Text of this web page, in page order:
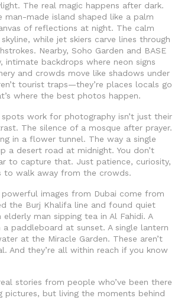
The real magic happens after dark.
man-made island shaped like a palm
of reflections at night. The calm
while jet skiers carve lines through
Nearby, Soho Garden and BASE
intimate backdrops where neon signs
and crowds move like shadows under
tourist traps—they’re places locals go
where the best photos happen.
work for photography isn’t just their
The silence of a mosque after prayer.
in a flower tunnel. The way a single
a desert road at midnight. You don’t
to capture that. Just patience, curiosity,
to walk away from the crowds.
images from Dubai come from
the Burj Khalifa line and found quiet
elderly man sipping tea in Al Fahidi. A
a paddleboard at sunset. A single lantern
at the Miracle Garden. These aren’t
And they’re all within reach if you know
stories from people who’ve been there
pictures, but living the moments behind